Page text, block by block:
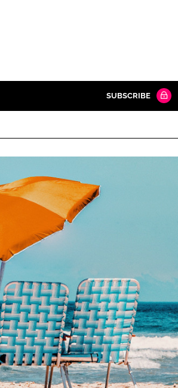
SUBSCRIBE
Password
Password
FORGOT PASSWORD?